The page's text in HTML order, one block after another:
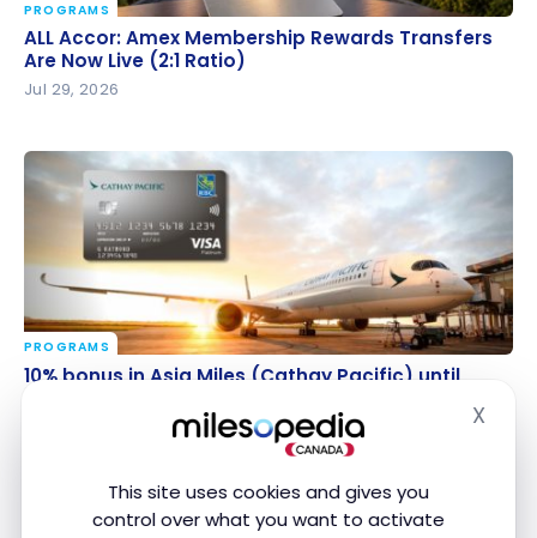
This site uses cookies and gives you
control over what you want to activate
X
ALL Accor: Amex Membership Rewards Transfers
Are Now Live (2:1 Ratio)
PROGRAMS
ALL Accor: Amex Membership Rewards Transfers
Are Now Live (2:1 Ratio)
Jul 29, 2026
10% bonus in Asia Miles (Cathay Pacific) until August
PROGRAMS
10% bonus in Asia Miles (Cathay Pacific) until